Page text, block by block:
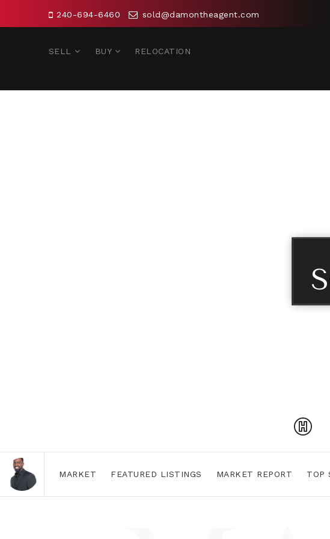
240-694-6460 sold@damontheagent.com
SELL BUY RELOCATION
MARKET FEATURED LISTINGS MARKET REPORT TOP